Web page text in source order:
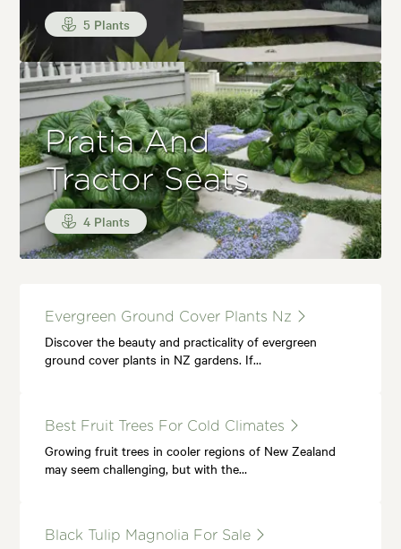
5 Plants
Pratia And
Tractor Seats
4 Plants
Evergreen Ground Cover Plants Nz
Discover the beauty and practicality of evergreen
ground cover plants in NZ gardens. If…
Best Fruit Trees For Cold Climates
Growing fruit trees in cooler regions of New Zealand
may seem challenging, but with the…
Black Tulip Magnolia For Sale